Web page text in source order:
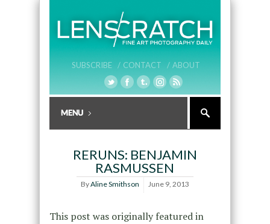
SUBSCRIBE / CONTACT / ABOUT
RERUNS: BENJAMIN
RASMUSSEN
ByAline Smithson June 9, 2013
This post was originally featured in